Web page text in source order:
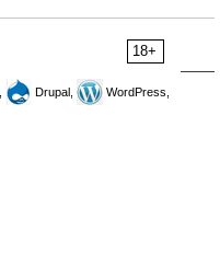
18+
Drupal,
WordPress,